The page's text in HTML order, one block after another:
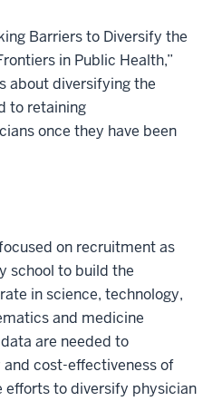
Barriers to Diversify the
in Public Health,”
about diversifying the
to retaining
once they have been
on recruitment as
school to build the
in science, technology,
and medicine
are needed to
cost-effectiveness of
efforts to diversify physician